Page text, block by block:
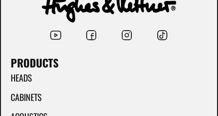
PRODUCTS
HEADS
CABINETS